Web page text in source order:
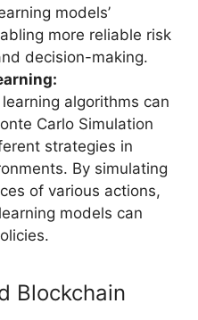
models’
more reliable risk
decision-making.
algorithms can
Carlo Simulation
strategies in
By simulating
of various actions,
models can
Blockchain